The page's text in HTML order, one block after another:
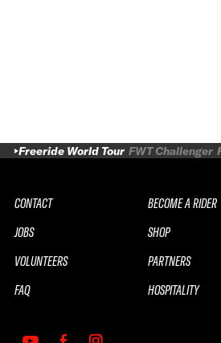
Freeride World Tour FWT Challenger
CONTACT
JOBS
VOLUNTEERS
FAQ
BECOME A RIDER
SHOP
PARTNERS
HOSPITALITY